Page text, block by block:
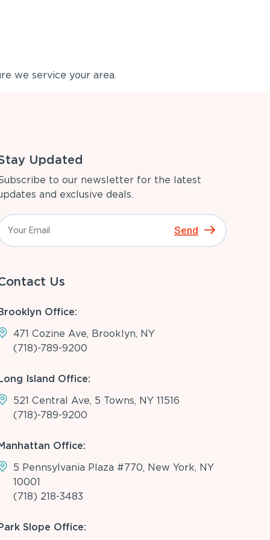
we service your area.
Updated
to our newsletter for the latest
and exclusive deals.
Send
Us
Office:
471 Cozine Ave, Brooklyn, NY
(718)-789-9200
Island Office:
521 Central Ave, 5 Towns, NY 11516
(718)-789-9200
Office:
5 Pennsylvania Plaza #770, New York, NY
10001
(718) 218-3483
Slope Office: